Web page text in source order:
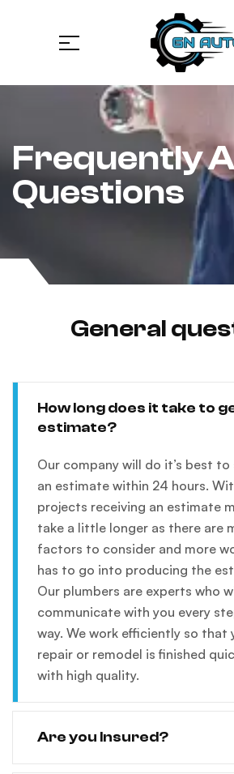
Frequently
Questions
General
How long does it take to
estimate?
Our company will do it’s best to
an estimate within 24 hours.
projects receiving an estimate
take a little longer as there are
factors to consider and more
has to go into producing the
Our plumbers are experts who
communicate with you every
way. We work efficiently so that
repair or remodel is finished
with high quality.
Are you Insured?